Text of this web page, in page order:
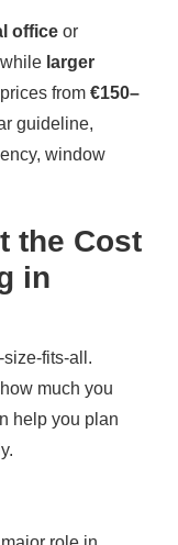
office or
larger
from€150–
guideline,
window
the Cost
in
fits-all.
much you
help you plan